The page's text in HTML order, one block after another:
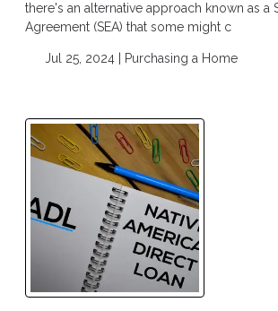
there's an alternative approach known as a
Agreement (SEA) that some might c
Jul 25, 2024 | Purchasing a Home